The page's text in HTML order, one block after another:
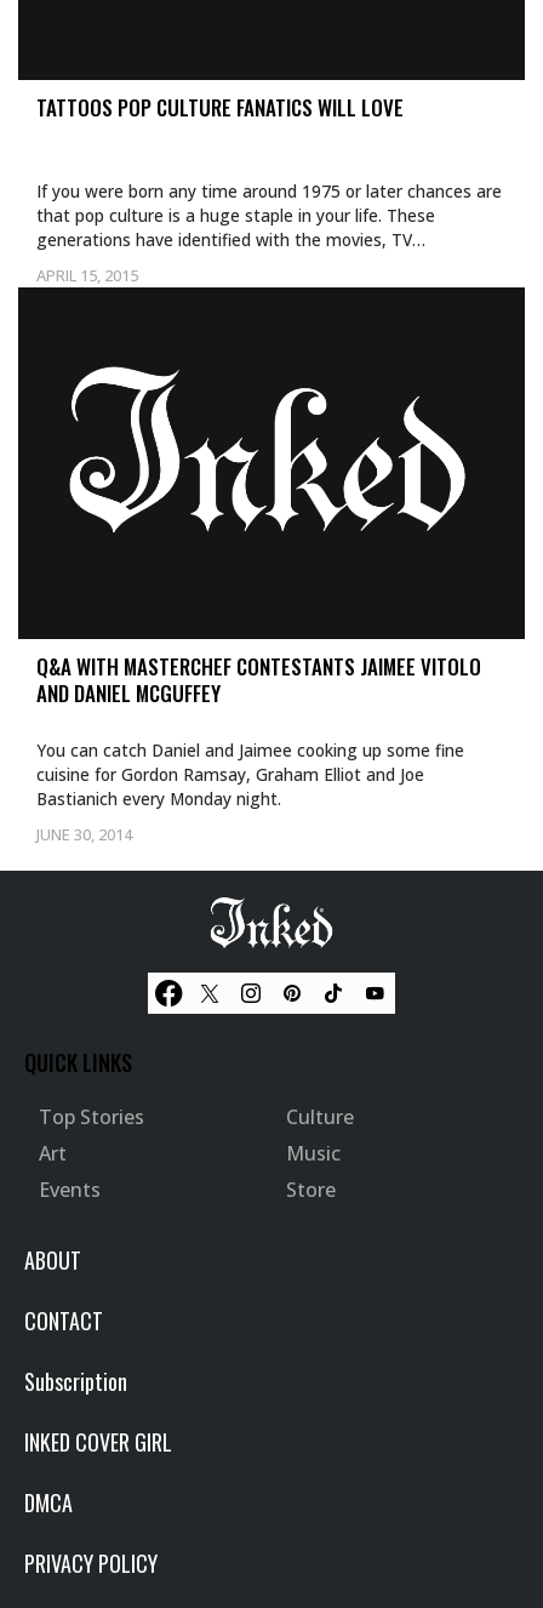
TATTOOS POP CULTURE FANATICS WILL LOVE
APRIL 15, 2015
If you were born any time around 1975 or later chances are
that pop culture is a huge staple in your life. These
generations have identified with the movies, TV…
Q&A WITH MASTERCHEF CONTESTANTS JAIMEE VITOLO
AND DANIEL MCGUFFEY
JUNE 30, 2014
You can catch Daniel and Jaimee cooking up some fine
cuisine for Gordon Ramsay, Graham Elliot and Joe
Bastianich every Monday night.
QUICK LINKS
Top Stories
Culture
Art
Music
Events
Store
ABOUT
CONTACT
Subscription
INKED COVER GIRL
DMCA
PRIVACY POLICY